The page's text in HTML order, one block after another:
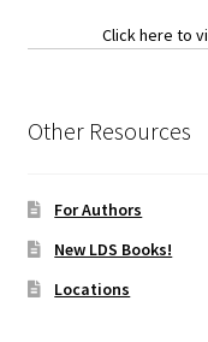
Click here to
Other Resources
For Authors
New LDS Books!
Locations